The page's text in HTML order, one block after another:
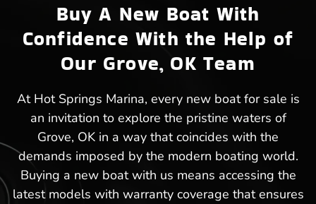
Buy A New Boat With
Confidence With the Help of
Our Grove, OK Team
At Hot Springs Marina, every new boat for sale is
an invitation to explore the pristine waters of
Grove, OK in a way that coincides with the
demands imposed by the modern boating world.
Buying a new boat with us means accessing the
latest models with warranty coverage that ensures